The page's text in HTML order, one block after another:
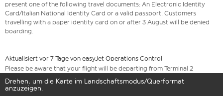
present one of the following travel documents: An Electronic Identity
Card/Italian National Identity Card or a valid passport. Customers
travelling with a paper identity card on or after 3 August will be denied
boarding.
Aktualisiert vor 7 Tage von easyJet Operations Control
Please be aware that your flight will be departing from Terminal 2
Drehen, um die Karte im Landschaftsmodus/Querformat
anzuzeigen.